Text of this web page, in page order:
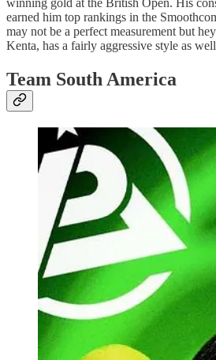
earned him top rankings in the
may not be a perfect measurement but
Kenta, has a fairly aggressive style as
Team South America